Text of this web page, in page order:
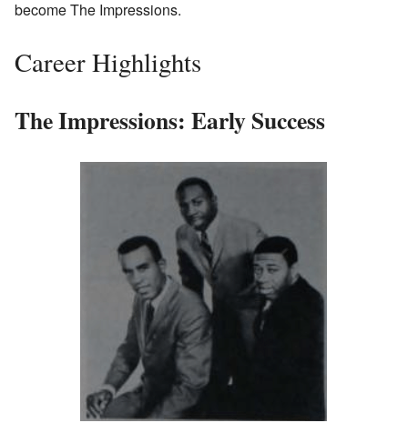
become The Impressions.
Career Highlights
The Impressions: Early Success